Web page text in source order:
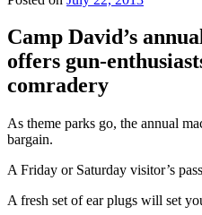
Camp David’s
offers gun-
comradery
As theme parks go, the annual
bargain.
A Friday or Saturday visitor’s
A fresh set of ear plugs will set